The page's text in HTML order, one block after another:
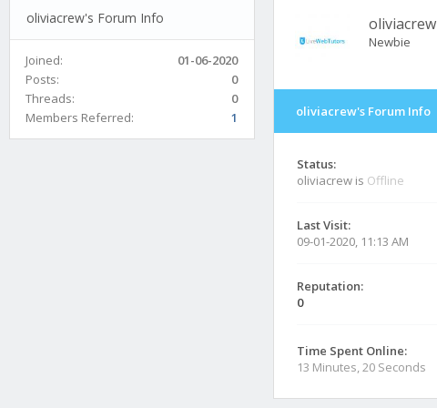
oliviacrew's Forum Info
Joined:
01-06-2020
Posts:
0
Threads:
0
Members Referred:
1
oliviacrew
Newbie
oliviacrew's Forum Info
Status:
oliviacrew is Offline
Last Visit:
09-01-2020, 11:13 AM
Reputation:
0
Time Spent Online:
13 Minutes, 20 Seconds